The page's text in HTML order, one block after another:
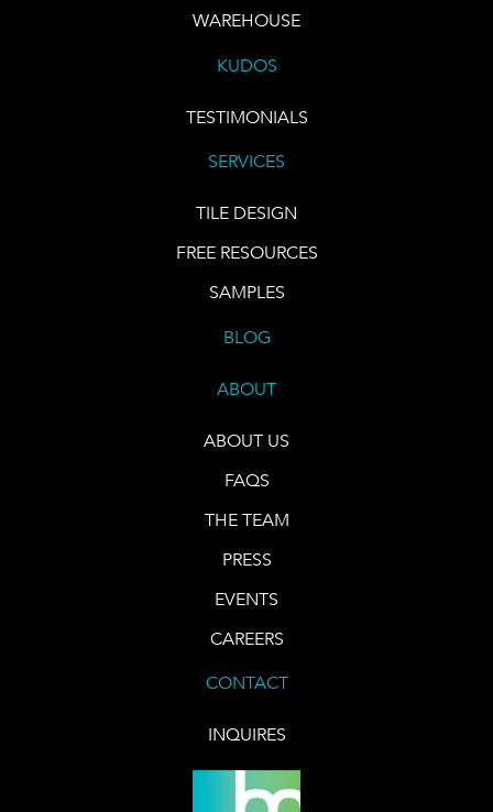
WAREHOUSE
KUDOS
TESTIMONIALS
SERVICES
TILE DESIGN
FREE RESOURCES
SAMPLES
BLOG
ABOUT
ABOUT US
FAQS
THE TEAM
PRESS
EVENTS
CAREERS
CONTACT
INQUIRES